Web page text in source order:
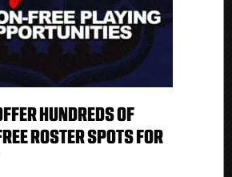
HUNDREDS OF
ROSTER SPOTS FOR